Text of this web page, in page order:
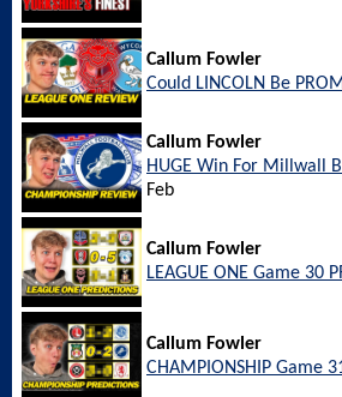
Callum Fowler
Could LINCOLN Be
Callum Fowler
HUGE Win For Millwall
Feb
Callum Fowler
LEAGUE ONE Game 30
Callum Fowler
CHAMPIONSHIP Game